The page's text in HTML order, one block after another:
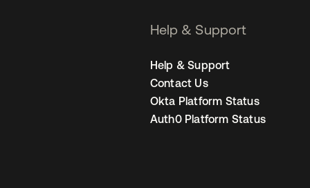
Help & Support
Help & Support
Contact Us
Okta Platform Status
Auth0 Platform Status